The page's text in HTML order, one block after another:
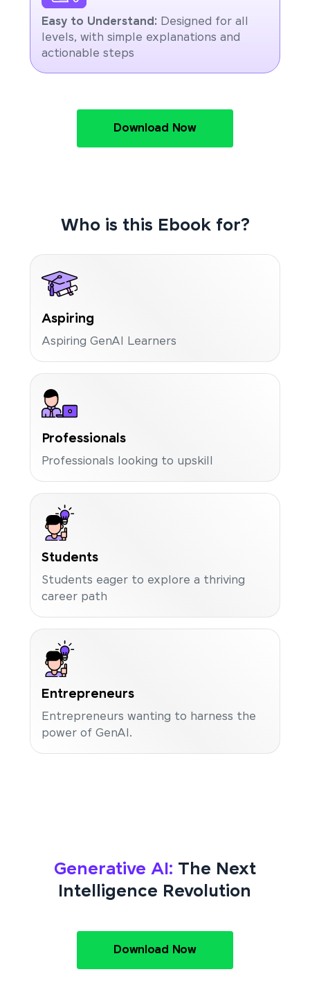
Easy to Understand: Designed for all
levels, with simple explanations and
actionable steps
Download Now
Who is this Ebook for?
Aspiring
Aspiring GenAI Learners
Professionals
Professionals looking to upskill
Students
Students eager to explore a thriving
career path
Entrepreneurs
Entrepreneurs wanting to harness the
power of GenAI.
Generative AI: The Next
Intelligence Revolution
Download Now